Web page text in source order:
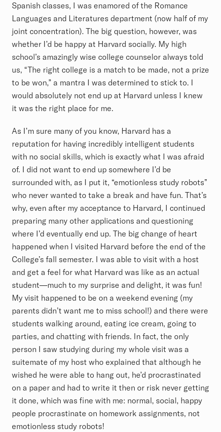
Spanish classes, I was enamored of the Romance
Languages and Literatures department (now half of my
joint concentration). The big question, however, was
whether I’d be happy at Harvard socially. My high
school’s amazingly wise college counselor always told
us, “The right college is a match to be made, not a prize
to be won,” a mantra I was determined to stick to. I
would absolutely not end up at Harvard unless I knew
it was the right place for me.
As I’m sure many of you know, Harvard has a
reputation for having incredibly intelligent students
with no social skills, which is exactly what I was afraid
of. I did not want to end up somewhere I’d be
surrounded with, as I put it, “emotionless study robots”
who never wanted to take a break and have fun. That’s
why, even after my acceptance to Harvard, I continued
preparing many other applications and questioning
where I’d eventually end up. The big change of heart
happened when I visited Harvard before the end of the
College’s fall semester. I was able to visit with a host
and get a feel for what Harvard was like as an actual
student—much to my surprise and delight, it was fun!
My visit happened to be on a weekend evening (my
parents didn’t want me to miss school!) and there were
students walking around, eating ice cream, going to
parties, and chatting with friends. In fact, the only
person I saw studying during my whole visit was a
suitemate of my host who explained that although he
wished he were able to hang out, he’d procrastinated
on a paper and had to write it then or risk never getting
it done, which was fine with me: normal, social, happy
people procrastinate on homework assignments, not
emotionless study robots!